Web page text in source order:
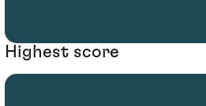
Highest score